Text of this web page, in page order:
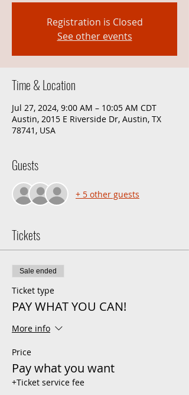
Registration is Closed
See other events
Time & Location
Jul 27, 2024, 9:00 AM – 10:05 AM CDT
Austin, 2015 E Riverside Dr, Austin, TX
78741, USA
Guests
+ 5 other guests
Tickets
Sale ended
Ticket type
PAY WHAT YOU CAN!
More info
Price
Pay what you want
+Ticket service fee